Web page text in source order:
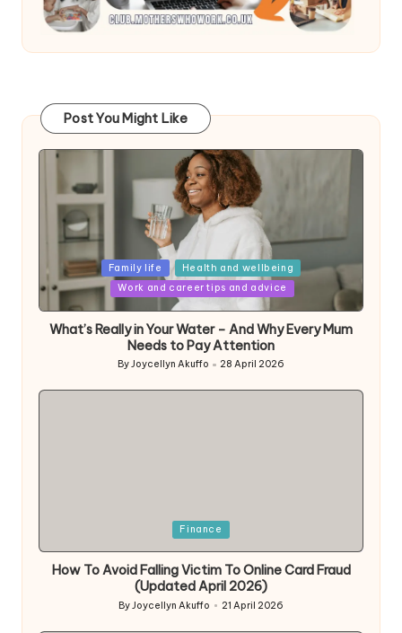
Post You Might Like
Posted
in
Family life
Health and wellbeing
Work and career tips and advice
What’s Really in Your Water – And Why Every Mum
Needs to Pay Attention
Posted
by
ByJoycellyn Akuffo 28 April 2026
Finance
How To Avoid Falling Victim To Online Card Fraud
(Updated April 2026)
Posted
By Joycellyn Akuffo 21 April 2026